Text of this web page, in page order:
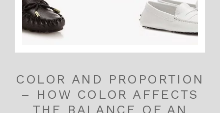
COLOR AND PROPORTION
– HOW COLOR AFFECTS
THE BALANCE OF AN